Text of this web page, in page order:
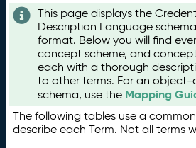
This page displays the
Description Language
format. Below you will find
concept scheme, and
each with a thorough
to other terms. For an object-
schema, use the Mapping
The following tables use a
describe each Term. Not all terms